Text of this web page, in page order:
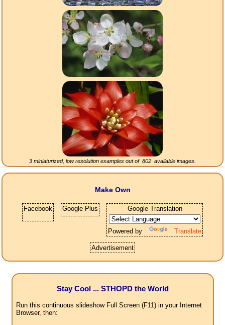
3 miniaturized, low resolution examples out of 802 available images.
Make Own
Facebook Google Plus Google Translation
Powered by Translate
Advertisement
Stay Cool ... STHOPD the World
Run this continuous slideshow Full Screen (F11) in your Internet
Browser, then: